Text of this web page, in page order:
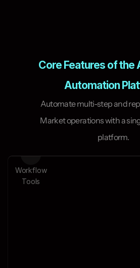
Workflow
Tools
Core Features of the
Automation
Automate multi-step and
Market operations with a
platform.